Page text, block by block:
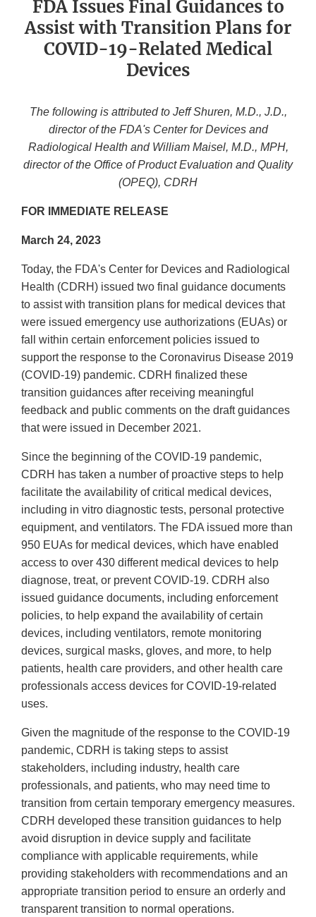
FDA Issues Final Guidances to
Assist with Transition Plans for
COVID-19-Related Medical
Devices
The following is attributed to Jeff Shuren, M.D., J.D.,
director of the FDA's Center for Devices and
Radiological Health and William Maisel, M.D., MPH,
director of the Office of Product Evaluation and Quality
(OPEQ), CDRH
FOR IMMEDIATE RELEASE
March 24, 2023
Today, the FDA's Center for Devices and Radiological
Health (CDRH) issued two final guidance documents
to assist with transition plans for medical devices that
were issued emergency use authorizations (EUAs) or
fall within certain enforcement policies issued to
support the response to the Coronavirus Disease 2019
(COVID-19) pandemic. CDRH finalized these
transition guidances after receiving meaningful
feedback and public comments on the draft guidances
that were issued in December 2021.
Since the beginning of the COVID-19 pandemic,
CDRH has taken a number of proactive steps to help
facilitate the availability of critical medical devices,
including in vitro diagnostic tests, personal protective
equipment, and ventilators. The FDA issued more than
950 EUAs for medical devices, which have enabled
access to over 430 different medical devices to help
diagnose, treat, or prevent COVID-19. CDRH also
issued guidance documents, including enforcement
policies, to help expand the availability of certain
devices, including ventilators, remote monitoring
devices, surgical masks, gloves, and more, to help
patients, health care providers, and other health care
professionals access devices for COVID-19-related
uses.
Given the magnitude of the response to the COVID-19
pandemic, CDRH is taking steps to assist
stakeholders, including industry, health care
professionals, and patients, who may need time to
transition from certain temporary emergency measures.
CDRH developed these transition guidances to help
avoid disruption in device supply and facilitate
compliance with applicable requirements, while
providing stakeholders with recommendations and an
appropriate transition period to ensure an orderly and
transparent transition to normal operations.